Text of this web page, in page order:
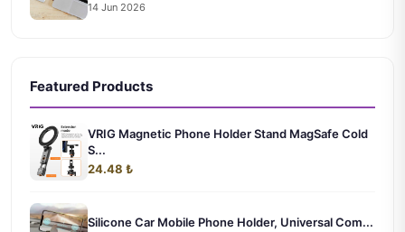
14 Jun 2026
Featured Products
VRIG Magnetic Phone Holder Stand MagSafe Cold
S...
24.48 ₺
Silicone Car Mobile Phone Holder, Universal Com...